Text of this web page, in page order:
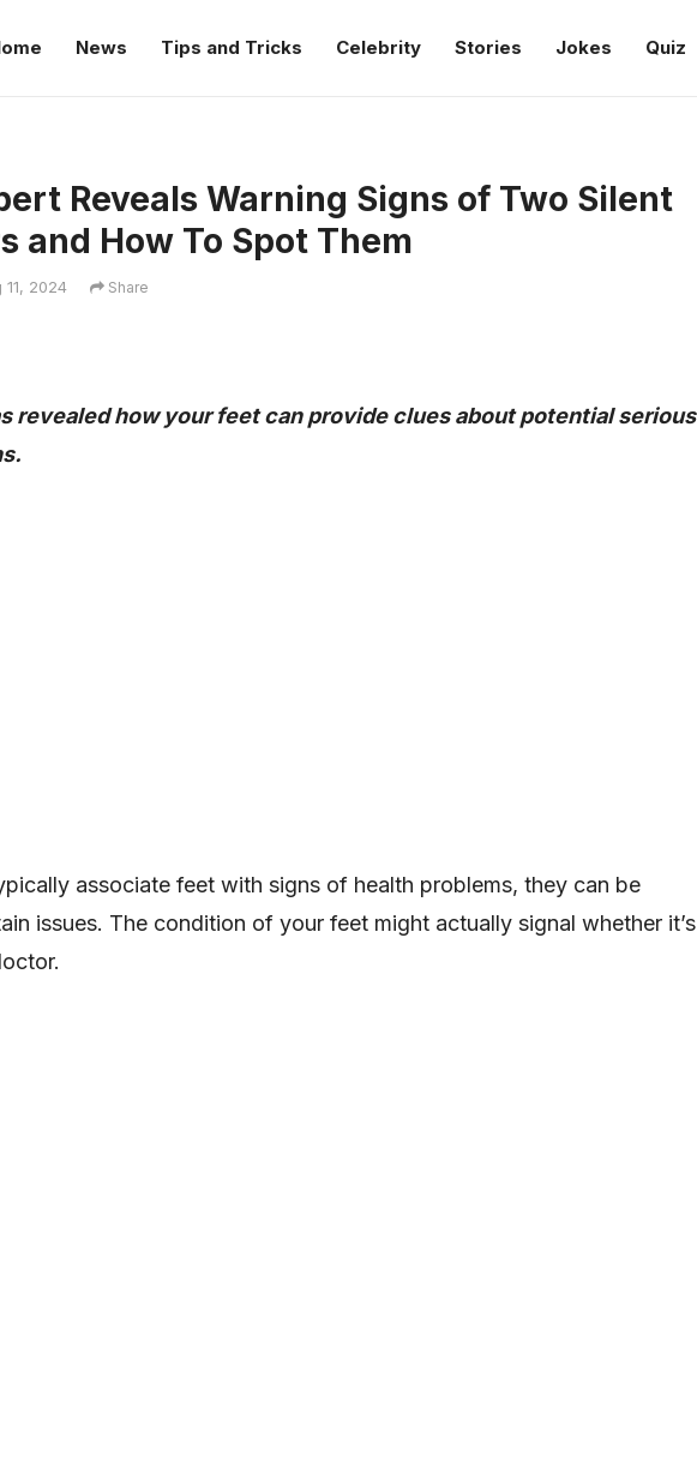
News Tips and Tricks Celebrity Stories Jokes Quiz
Reveals Warning Signs of Two Silent
and How To Spot Them
2024 Share
revealed how your feet can provide clues about potential serious
associate feet with signs of health problems, they can be
issues. The condition of your feet might actually signal whether it’s